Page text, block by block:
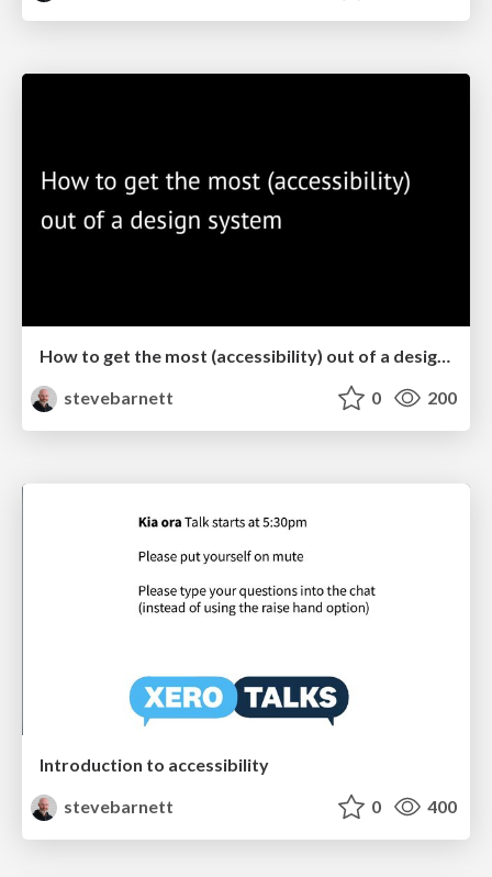
stevebarnett
0 200
Introduction to accessibility
stevebarnett
0 400